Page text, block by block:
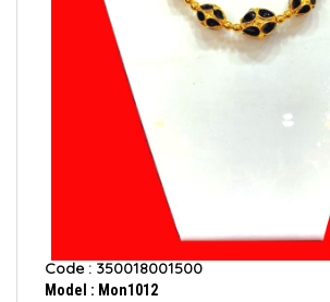
Code : 350018001500
Model : Mon1012